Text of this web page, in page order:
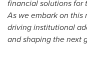
financial solutions for
As we embark on this
driving institutional
and shaping the next